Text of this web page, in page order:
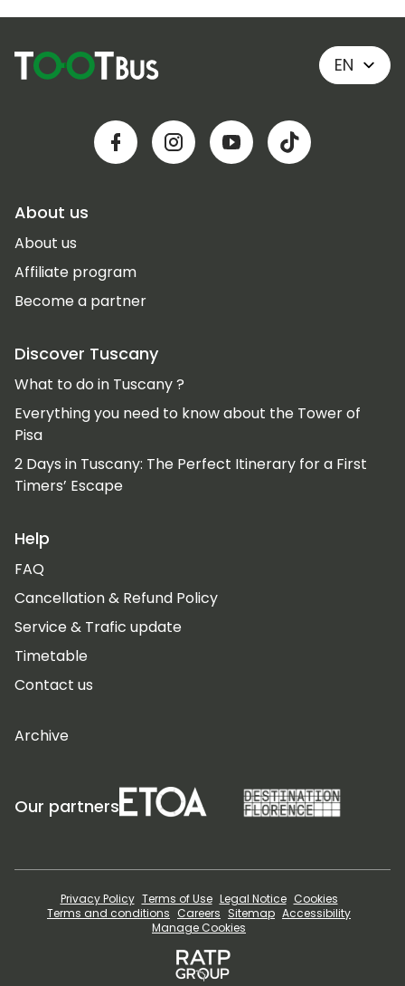
EN
About us
About us
Affiliate program
Become a partner
Discover Tuscany
What to do in Tuscany ?
Everything you need to know about the Tower of
Pisa
2 Days in Tuscany: The Perfect Itinerary for a First
Timers’ Escape
Help
FAQ
Cancellation & Refund Policy
Service & Trafic update
Timetable
Contact us
Archive
Our partners
Privacy Policy Terms of Use Legal Notice Cookies
Terms and conditions Careers Sitemap Accessibility
Manage Cookies